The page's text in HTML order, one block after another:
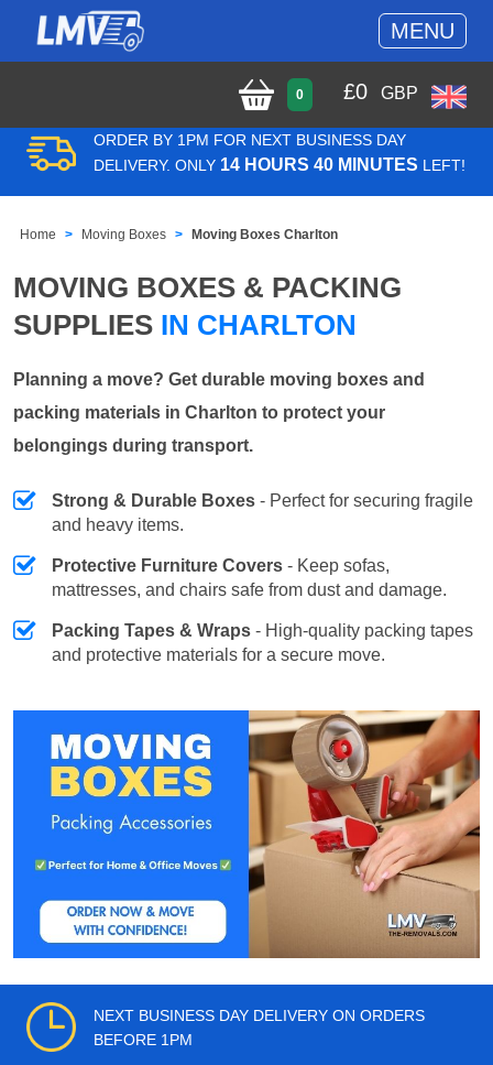
MENU
0 £0 GBP
ORDER BY 1PM FOR NEXT BUSINESS DAY
DELIVERY. ONLY 14 HOURS 40 MINUTES LEFT!
Home Moving Boxes Moving Boxes Charlton
MOVING BOXES & PACKING
SUPPLIES IN CHARLTON
Planning a move? Get durable moving boxes and
packing materials in Charlton to protect your
belongings during transport.
Strong & Durable Boxes - Perfect for securing fragile
and heavy items.
Protective Furniture Covers - Keep sofas,
mattresses, and chairs safe from dust and damage.
Packing Tapes & Wraps - High-quality packing tapes
and protective materials for a secure move.
NEXT BUSINESS DAY DELIVERY ON ORDERS
BEFORE 1PM